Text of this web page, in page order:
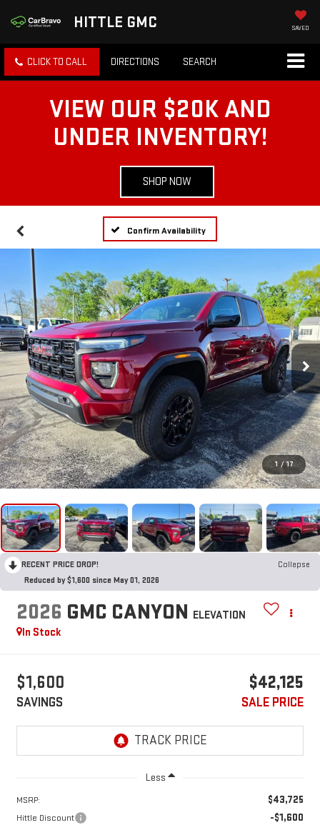
HITTLE GMC SAVED
CLICK TO CALL DIRECTIONS SEARCH
VIEW OUR $20K AND
UNDER INVENTORY!
SHOP NOW
Confirm Availability
1 / 17
RECENT PRICE DROP!
Collapse
Reduced by $1,600 since May 01, 2026
2026 GMC CANYON ELEVATION
In Stock
$1,600
SAVINGS
$42,125
SALE PRICE
Less
MSRP: $43,725
Hittle Discount -$1,600